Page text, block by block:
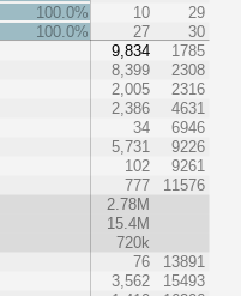
100.0%
10
29
100.0%
27
30
9,834
1785
8,399
2308
2,005
2316
2,386
4631
34
6946
5,731
9226
102
9261
777
11576
2.78M
15.4M
720k
76
13891
3,562
15493